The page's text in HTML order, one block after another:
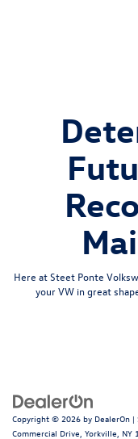
Here at Steet Ponte
your VW in great
Copyright © 2026 by DealerOn |
Commercial Drive, Yorkville, NY